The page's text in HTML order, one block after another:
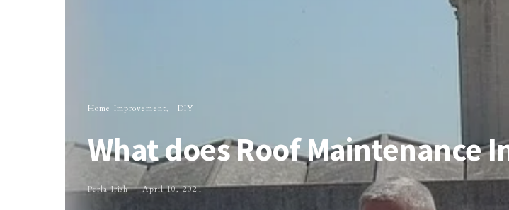
Home Improvement DIY
What does Roof Maintenance
Perla Irish April 10, 2021